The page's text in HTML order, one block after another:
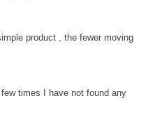
product , the fewer moving
times I have not found any